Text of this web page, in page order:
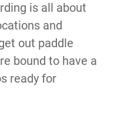
is all about
and
out paddle
bound to have a
ready for